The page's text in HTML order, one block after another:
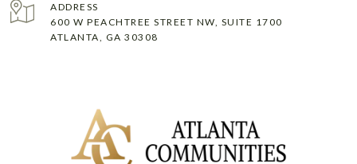
ADDRESS
600 W PEACHTREE STREET NW, SUITE 1700
ATLANTA, GA 30308